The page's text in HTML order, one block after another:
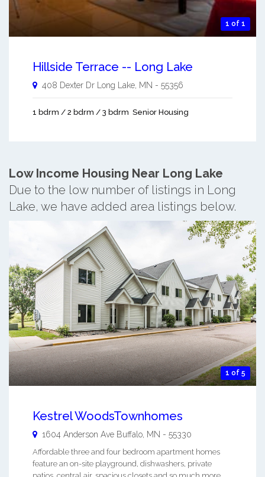
1 of 1
Hillside Terrace -- Long Lake
408 Dexter Dr Long Lake, MN - 55356
1 bdrm / 2 bdrm / 3 bdrm Senior Housing
Low Income Housing Near Long Lake
Due to the low number of listings in Long
Lake, we have added area listings below.
1 of 5
Kestrel WoodsTownhomes
1604 Anderson Ave Buffalo MN - 55330
Affordable three and four bedroom apartment homes
feature an on-site playground, dishwashers, private